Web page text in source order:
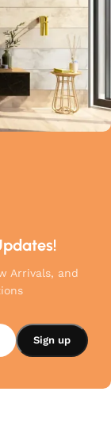
Arrivals, and